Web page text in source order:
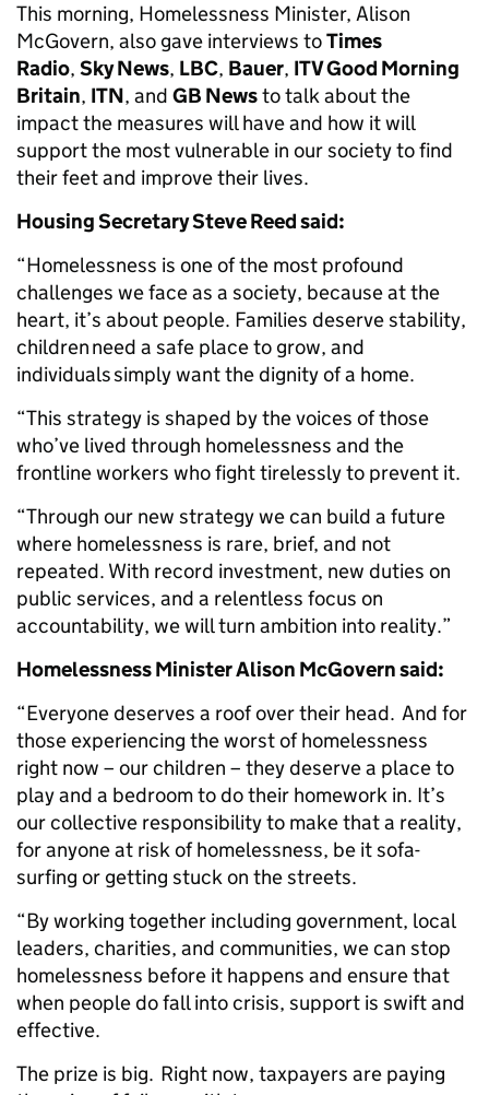
This morning, Homelessness Minister, Alison
McGovern, also gave interviews toTimes
Radio, Sky News, LBC, Bauer, ITV Good Morning
Britain, ITN, and GB Newsto talk about the
impact the measures will have and how it will
support the most vulnerable in our society to find
their feet and improve their lives.
Housing Secretary Steve Reed said:
“Homelessness is one of the most profound
challenges we face as a society, because at the
heart, it’s about people. Families deserve stability,
children need a safe place to grow, and
individuals simply want the dignity of a home.
“This strategy is shaped by the voices of those
who’ve lived through homelessness and the
frontline workers who fight tirelessly to prevent it.
“Through our new strategy we can build a future
where homelessness is rare, brief, and not
repeated. With record investment, new duties on
public services, and a relentless focus on
accountability, we will turn ambition into reality.”
Homelessness Minister Alison McGovern said:
“Everyone deserves a roof over their head. And for
those experiencing the worst of homelessness
right now – our children – they deserve a place to
play and a bedroom to do their homework in. It’s
our collective responsibility to make that a reality,
for anyone at risk of homelessness, be it sofa-
surfing or getting stuck on the streets.
“By working together including government, local
leaders, charities, and communities, we can stop
homelessness before it happens and ensure that
when people do fall into crisis, support is swift and
effective.
The prize is big. Right now, taxpayers are paying